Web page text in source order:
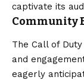
captivate its
Community
The Call of
and
eagerly